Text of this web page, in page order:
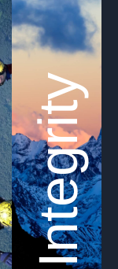
Integrity